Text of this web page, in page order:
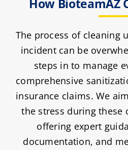
How BioteamAZ
The process of cleaning
incident can be
steps in to manage
comprehensive
insurance claims. We
the stress during these
offering expert
documentation, and